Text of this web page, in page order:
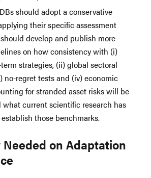
should adopt a conservative
their specific assessment
develop and publish more
on how consistency with (i)
strategies, (ii) global sectoral
no-regret tests and (iv) economic
for stranded asset risks will be
what current scientific research has
those benchmarks.
on Adaptation